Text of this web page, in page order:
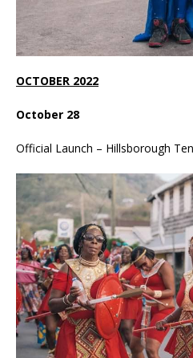
OCTOBER 2022
October 28
Official Launch – Hillsborough